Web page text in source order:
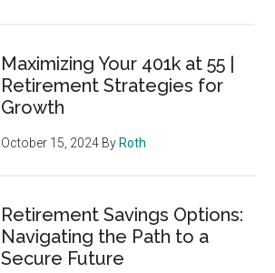
Maximizing Your 401k at 55 |
Retirement Strategies for
Growth
October 15, 2024 By Roth
Retirement Savings Options:
Navigating the Path to a
Secure Future